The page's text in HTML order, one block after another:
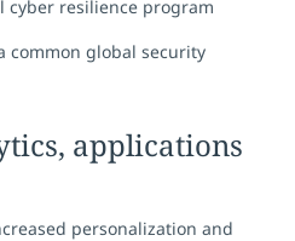
cyber resilience program
common global security
applications
personalization and